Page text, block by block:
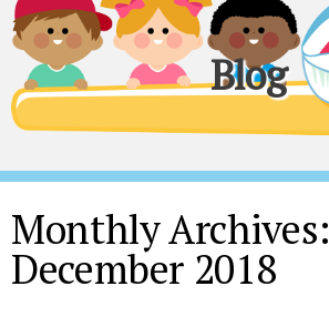
Blog
Monthly Archives:
December 2018